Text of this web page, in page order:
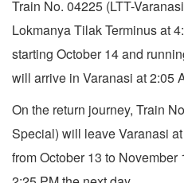
Train No. 04225 (LTT-
Lokmanya Tilak Terminus at
starting October 14 and
will arrive in Varanasi at 2:05
On the return journey, Train
Special) will leave Varanasi
from October 13 to November